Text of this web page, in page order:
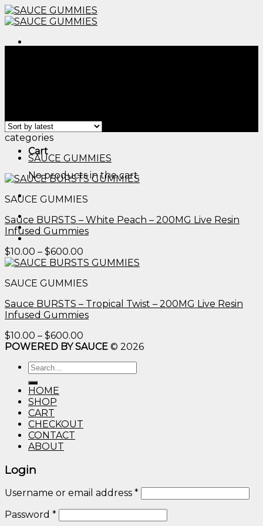
Skip
to
Cart
No products in the cart.
categories
SAUCE GUMMIES
SAUCE GUMMIES
Sauce BURSTS – White Peach – 200MG Live Resin
Infused Gummies
$10.00 – $600.00
range:
through
SAUCE GUMMIES
Sauce BURSTS – Tropical Twist – 200MG Live Resin
Infused Gummies
$10.00 – $600.00
range:
POWERED BY SAUCE © 2026
Search
for:
HOME
SHOP
CART
CHECKOUT
CONTACT
ABOUT
Login
Username or email address *
Password *